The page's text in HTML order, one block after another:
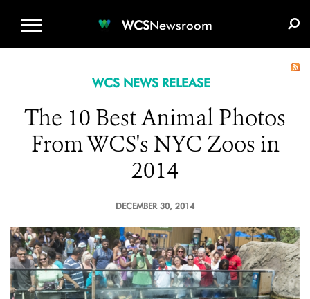
WCSNewsroom
WCS NEWS RELEASE
The 10 Best Animal Photos
From WCS's NYC Zoos in
2014
DECEMBER 30, 2014